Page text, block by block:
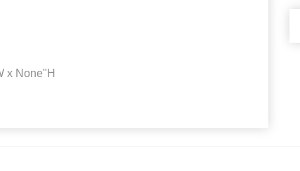
x None"H